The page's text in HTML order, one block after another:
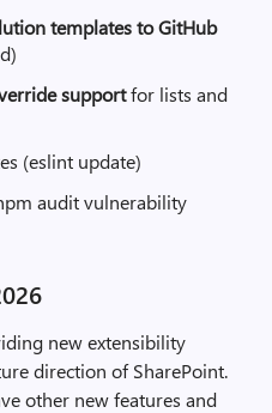
templates to GitHub
supportfor lists and
(eslint update)
audit vulnerability
new extensibility
direction of SharePoint.
other new features and